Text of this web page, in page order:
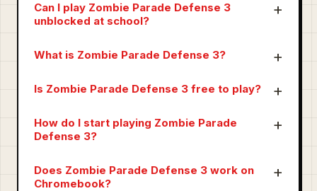
Can I play Zombie Parade Defense 3
unblocked at school?
What is Zombie Parade Defense 3?
Is Zombie Parade Defense 3 free to play?
How do I start playing Zombie Parade
Defense 3?
Does Zombie Parade Defense 3 work on
Chromebook?